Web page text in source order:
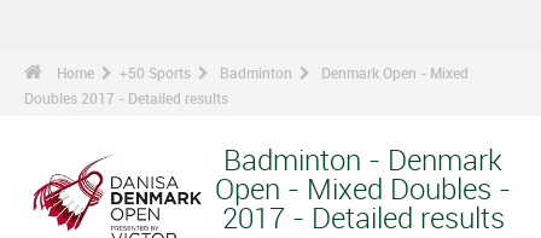
Home +50 Sports Badminton
Denmark Open - Mixed
Doubles 2017 - Detailed results
Badminton - Denmark
Open - Mixed Doubles -
2017 - Detailed results